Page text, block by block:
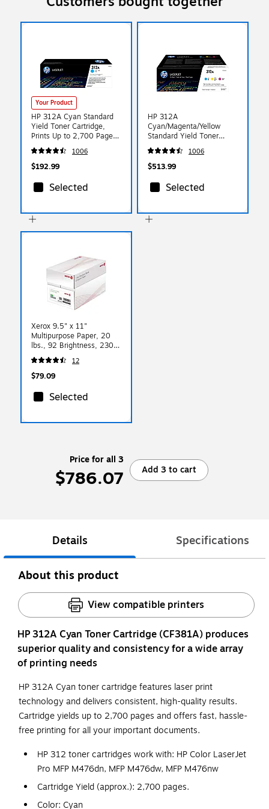
Your Product
HP 312A Cyan Standard
Yield Toner Cartridge,
Prints Up to 2,700 Pages
(CF381A)
1006
$192.99
Selected
HP 312A
Cyan/Magenta/Yellow
Standard Yield Toner
Cartridge, Prints Up to
2,700 Pages (CF440AM)
1006
$513.99
Selected
Xerox 9.5" x 11"
Multipurpose Paper, 20
lbs., 92 Brightness, 2300
Sheets/Carton (3R04544)
12
$79.09
Selected
Price for all 3
$786.07 Add 3 to cart
Details Specifications
About this product
View compatible printers
HP 312A Cyan Toner Cartridge (CF381A) produces
superior quality and consistency for a wide array
of printing needs
HP 312A Cyan toner cartridge features laser print
technology and delivers consistent, high-quality results.
Cartridge yields up to 2,700 pages and offers fast, hassle-
free printing for all your important documents.
HP 312 toner cartridges work with: HP Color LaserJet
Pro MFP M476dn, MFP M476dw, MFP M476nw
Cartridge Yield (approx.): 2,700 pages.
Color: Cyan